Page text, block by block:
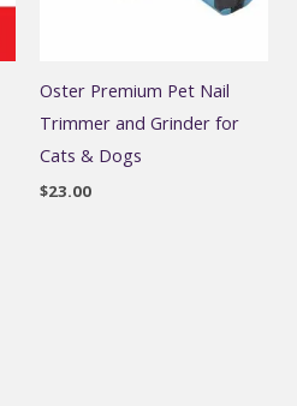
Oster Premium Pet Nail
Trimmer and Grinder for
Cats & Dogs
$23.00